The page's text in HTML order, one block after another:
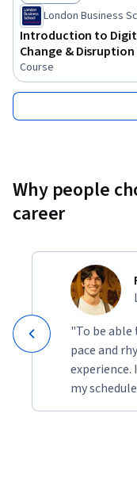
Status: Free Trial
London Business
Introduction to
Change & Disruption
Course
Why people
career
"To be able
pace and
my